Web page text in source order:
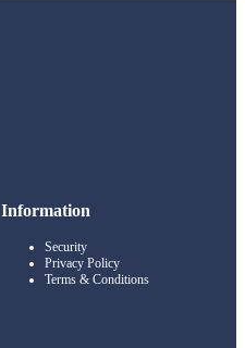
Information
Security
Privacy Policy
Terms & Conditions